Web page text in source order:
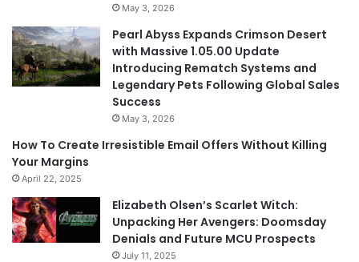
May 3, 2026
Pearl Abyss Expands Crimson Desert
with Massive 1.05.00 Update
Introducing Rematch Systems and
Legendary Pets Following Global Sales
Success
May 3, 2026
How To Create Irresistible Email Offers Without Killing
Your Margins
April 22, 2025
Elizabeth Olsen’s Scarlet Witch:
Unpacking Her Avengers: Doomsday
Denials and Future MCU Prospects
July 11, 2025